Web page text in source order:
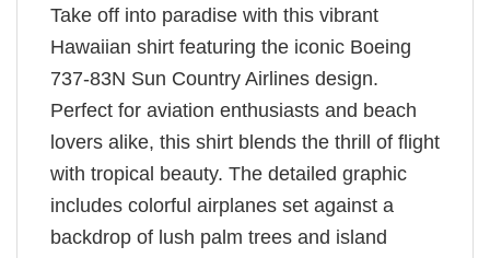
Take off into paradise with this vibrant
Hawaiian shirt featuring the iconic Boeing
737-83N Sun Country Airlines design.
Perfect for aviation enthusiasts and beach
lovers alike, this shirt blends the thrill of flight
with tropical beauty. The detailed graphic
includes colorful airplanes set against a
backdrop of lush palm trees and island